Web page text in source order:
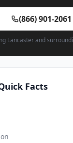
(866) 901-2061
Lancaster and
Facts